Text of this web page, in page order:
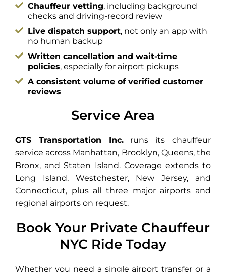
Chauffeur vetting, including background
checks and driving-record review
Live dispatch support, not only an app with
no human backup
Written cancellation and wait-time
policies, especially for airport pickups
A consistent volume of verified customer
reviews
Service Area
GTS Transportation Inc.runs its chauffeur
service across Manhattan, Brooklyn, Queens, the
Bronx, and Staten Island. Coverage extends to
Long Island, Westchester, New Jersey, and
Connecticut, plus all three major airports and
regional airports on request.
Book Your Private Chauffeur
NYC Ride Today
Whether you need a single airport transfer or a